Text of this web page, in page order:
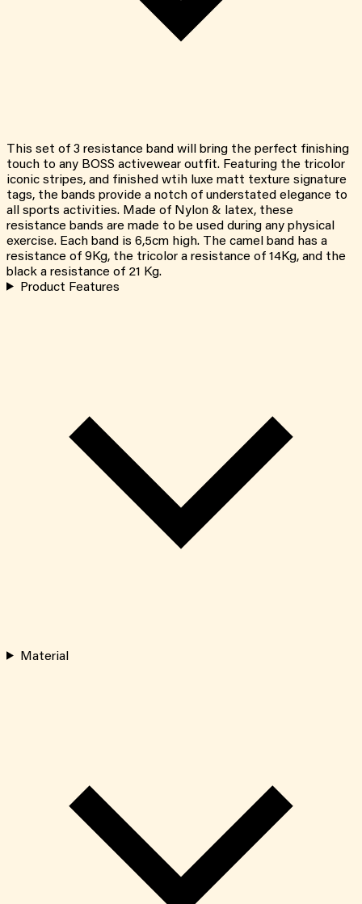
This set of 3 resistance band will bring the perfect finishing
touch to any BOSS activewear outfit. Featuring the tricolor
iconic stripes, and finished wtih luxe matt texture signature
tags, the bands provide a notch of understated elegance to
all sports activities. Made of Nylon & latex, these
resistance bands are made to be used during any physical
exercise. Each band is 6,5cm high. The camel band has a
resistance of 9Kg, the tricolor a resistance of 14Kg, and the
black a resistance of 21 Kg.
Product Features
Material